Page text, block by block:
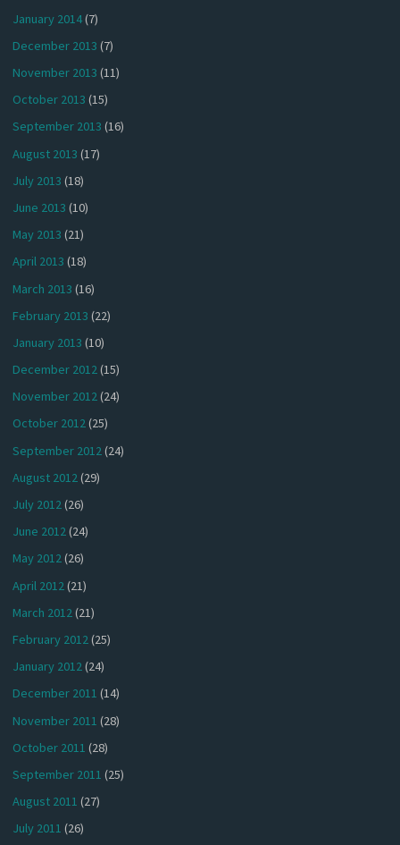
January 2014(7)
December 2013 (7)
November 2013 (11)
October 2013 (15)
September 2013 (16)
August 2013 (17)
July 2013 (18)
June 2013 (10)
May 2013 (21)
April 2013 (18)
March 2013 (16)
February 2013 (22)
January 2013 (10)
December 2012(15)
November 2012(24)
October 2012(25)
September 2012(24)
August 2012(29)
July 2012(26)
June 2012(24)
May 2012(26)
April 2012(21)
March 2012(21)
February 2012(25)
January 2012(24)
December 2011 (14)
November 2011 (28)
October 2011 (28)
September 2011 (25)
August 2011 (27)
July 2011 (26)